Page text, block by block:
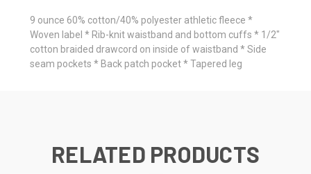
9 ounce 60% cotton/40% polyester athletic fleece *
Woven label * Rib-knit waistband and bottom cuffs * 1/2"
cotton braided drawcord on inside of waistband * Side
seam pockets * Back patch pocket * Tapered leg
RELATED PRODUCTS